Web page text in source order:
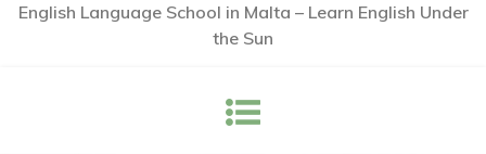
English Language School in Malta – Learn English Under
the Sun